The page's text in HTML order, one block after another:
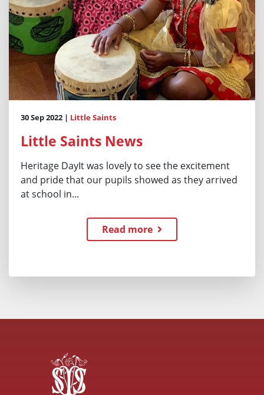
30 Sep 2022 | Little Saints
Little Saints News
Heritage DayIt was lovely to see the excitement
and pride that our pupils showed as they arrived
at school in...
Read more